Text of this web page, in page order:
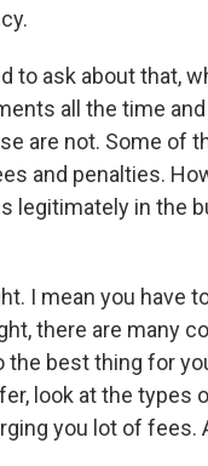
to ask about that,
all the time
are not. Some of
and penalties.
legitimately in the
I mean you have
there are many
the best thing for
look at the types
you lot of fees.